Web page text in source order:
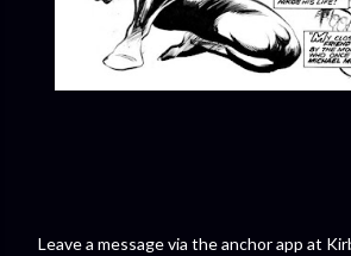
Leave a message via the anchor app at